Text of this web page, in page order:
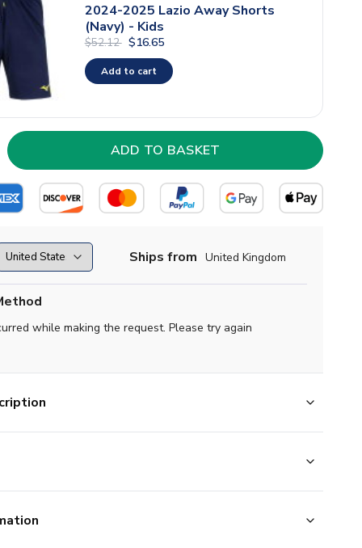
2024-2025 Lazio Away Shorts
(Navy) - Kids
$52.12 $16.65
Add to cart
Ships from United Kingdom
while making the request. Please try again